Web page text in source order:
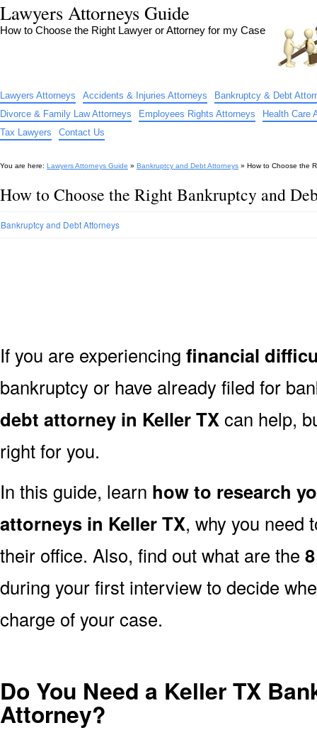
Lawyers Attorneys Guide
How to Choose the Right Lawyer or Attorney for my Case
Lawyers Attorneys Accidents & Injuries Attorneys
Bankruptcy & Debt
Divorce & Family Law Attorneys
Employees Rights Attorneys
Health Care
Tax Lawyers
Contact Us
You are here: Lawyers Attorneys Guide » Bankruptcy and Debt Attorneys » How to Choose the
How to Choose the Right Bankruptcy and
Bankruptcy and Debt Attorneys
If you are experiencing financial
bankruptcy or have already filed for
debt attorney in Keller TXcan help,
right for you.
In this guide, learn how to research
attorneys in Keller TX, why you need
their office. Also, find out what are the
during your first interview to decide
charge of your case.
Do You Need a Keller TX
Attorney?